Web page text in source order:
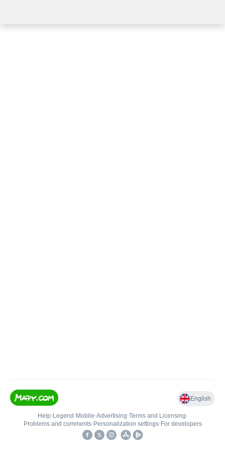
English
Help• Legend • Mobile•Advertising•Terms and Licensing•
Problems and comments• Personalization settings• For developers
•